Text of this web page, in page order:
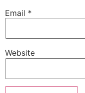
Email *
Website